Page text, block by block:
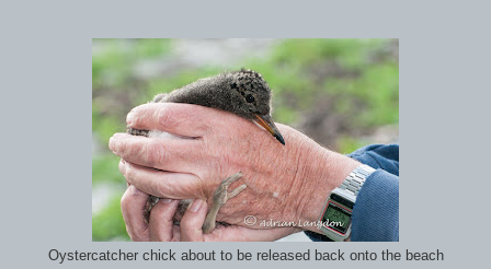
Oystercatcher chick about to be released back onto the beach